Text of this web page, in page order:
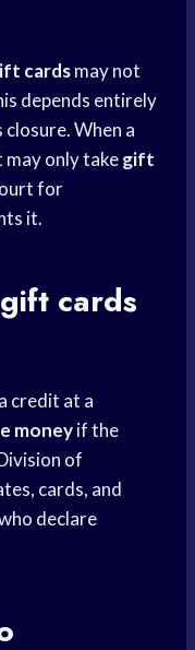
cardsmay not
depends entirely
When a
may only takegift
for
it.
gift cards
credit at a
moneyif the
of
cards, and
declare